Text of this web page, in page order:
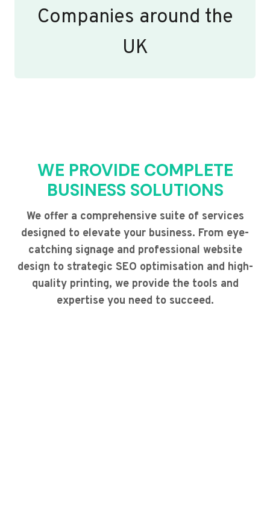
Companies around the
UK
WE PROVIDE COMPLETE
BUSINESS SOLUTIONS
We offer a comprehensive suite of services
designed to elevate your business. From eye-
catching signage and professional website
design to strategic SEO optimisation and high-
quality printing, we provide the tools and
expertise you need to succeed.